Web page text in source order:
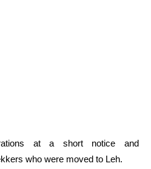
at a short notice and
who were moved to Leh.